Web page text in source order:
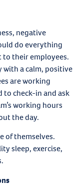
negative
do everything
their employees.
with a calm, positive
are working
to check-in and ask
working hours
the day.
of themselves.
sleep, exercise,